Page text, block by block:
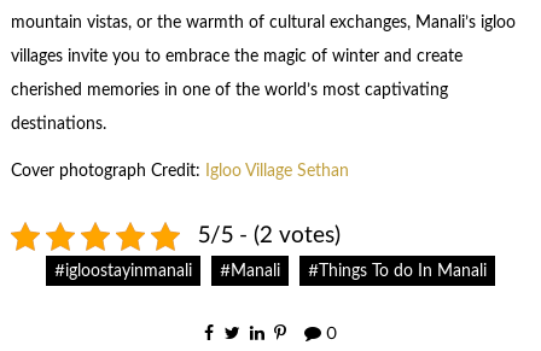
mountain vistas, or the warmth of cultural exchanges, Manali’s igloo
villages invite you to embrace the magic of winter and create
cherished memories in one of the world’s most captivating
destinations.
Cover photograph Credit: Igloo Village Sethan
5/5 - (2 votes)
#igloostayinmanali #Manali #Things To do In Manali
0